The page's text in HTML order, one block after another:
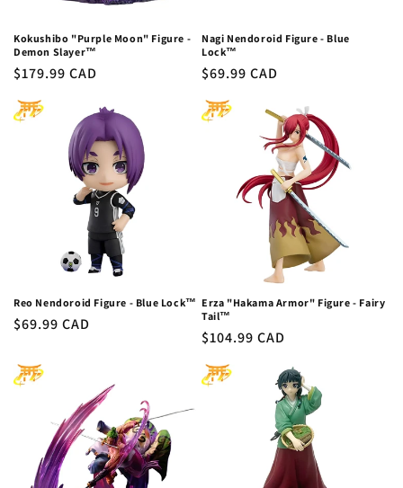
Kokushibo "Purple Moon" Figure -
Demon Slayer™
Regular
$179.99 CAD
Nagi Nendoroid Figure - Blue
Lock™
Regular
$69.99 CAD
Reo Nendoroid Figure - Blue Lock™
Regular
$69.99 CAD
Erza "Hakama Armor" Figure - Fairy
Tail™
Regular
$104.99 CAD